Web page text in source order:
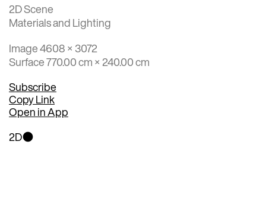
2D Scene
Materials and Lighting
Image 4608 × 3072
Surface 770.00 cm × 240.00 cm
Subscribe
Copy Link
Open in App
2D